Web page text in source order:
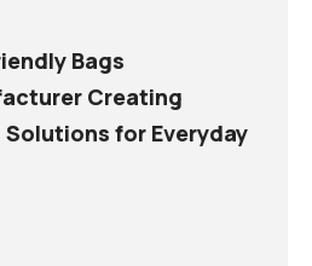
Bags
Creating
Solutions for Everyday